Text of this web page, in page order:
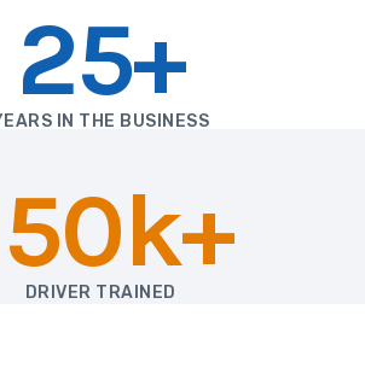
25+
IN THE BUSINESS
DRIVER TRAINED